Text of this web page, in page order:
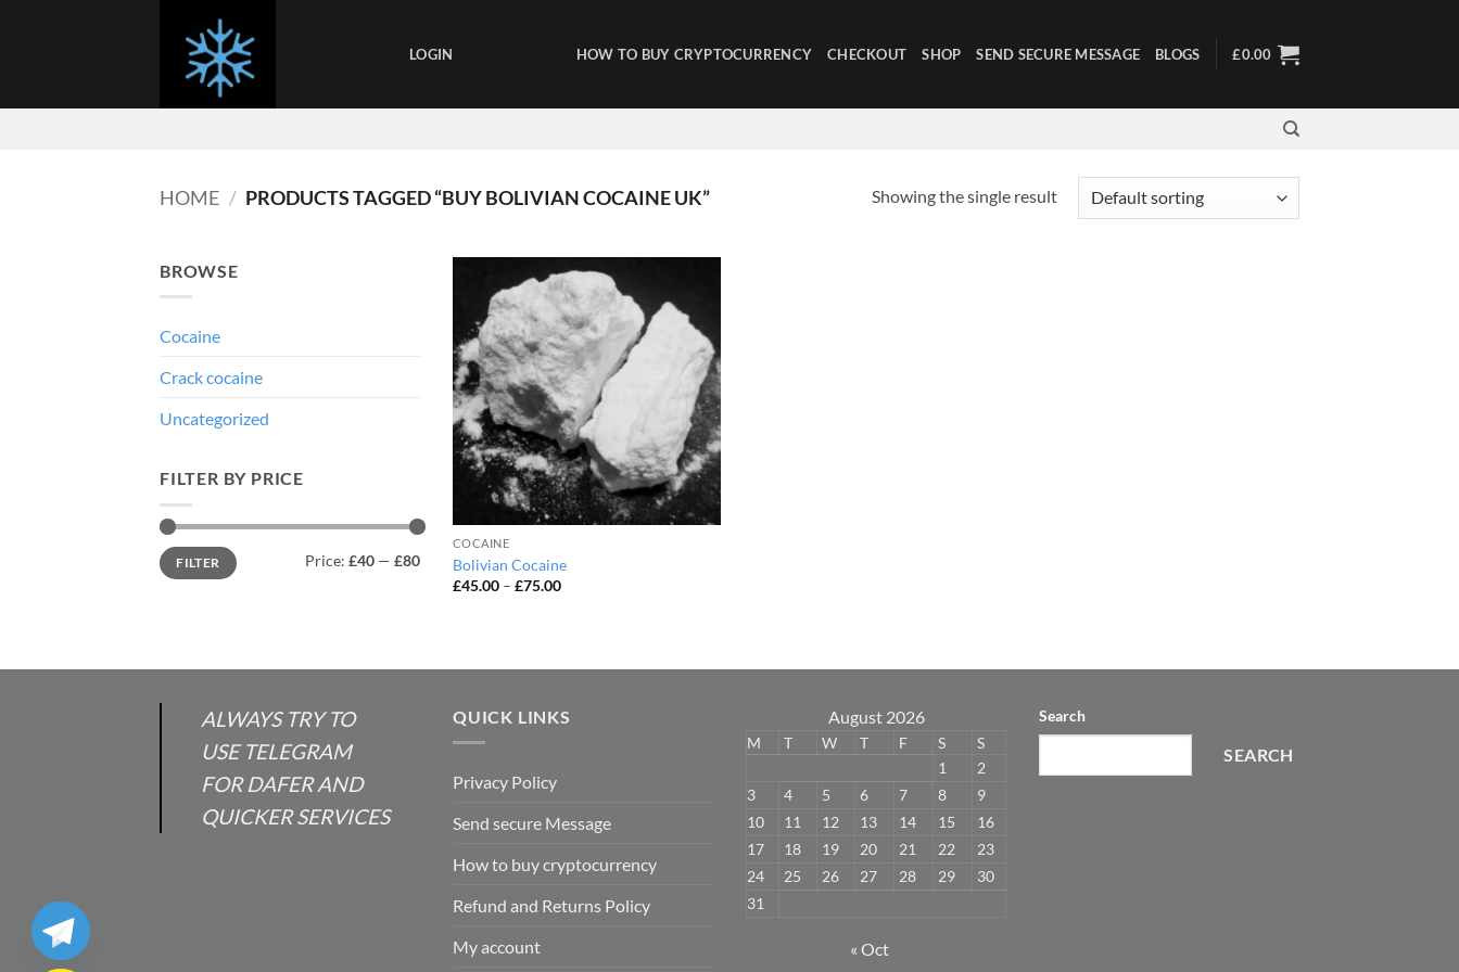
LOGIN HOW TO BUY CRYPTOCURRENCY CHECKOUT SHOP SEND SECURE MESSAGE BLOGS £0.00
HOME / PRODUCTS TAGGED “BUY BOLIVIAN COCAINE UK” Showing the single result
BROWSE
Cocaine
Crack cocaine
Uncategorized
FILTER BY PRICE
Min
price
Max
priceFILTER Price: £40 — £80
Add to
wishlist
COCAINE
Bolivian Cocaine
£45.00 – £75.00Price
ALWAYS TRY TO
USE TELEGRAM
FOR DAFER AND
QUICKER SERVICES
QUICK LINKS
Privacy Policy
Send secure Message
How to buy cryptocurrency
Refund and Returns Policy
My account
August 2026
M T W T F S
S
1
2
3
4 5 6 7 8
9
10
11 12 13 14 15
16
17
18 19 20 21 22
23
24
25 26 27 28 29
30
31
« Oct
Search
SEARCH